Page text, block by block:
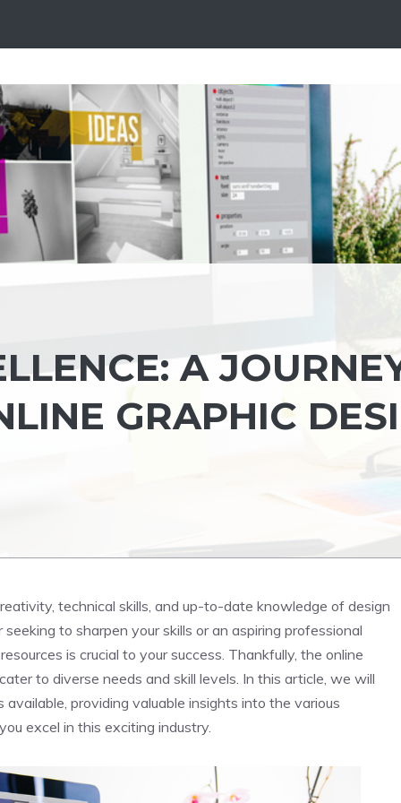
A
GRAPHIC
technical skills, and up-to-date knowledge of design
to sharpen your skills or an aspiring professional
is crucial to your success. Thankfully, the online
to diverse needs and skill levels. In this article, we will
providing valuable insights into the various
excel in this exciting industry.